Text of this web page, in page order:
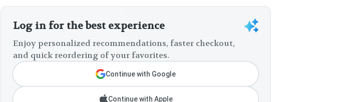
Log in for the best experience
Enjoy personalized recommendations, faster checkout,
and quick reordering of your favorites.
Continue with Google
Continue with Apple